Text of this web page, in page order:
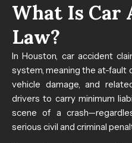
What Is Car
Law?
In Houston, car accident
system, meaning the at-fault
vehicle damage, and
drivers to carry minimum
scene of a
serious civil and criminal